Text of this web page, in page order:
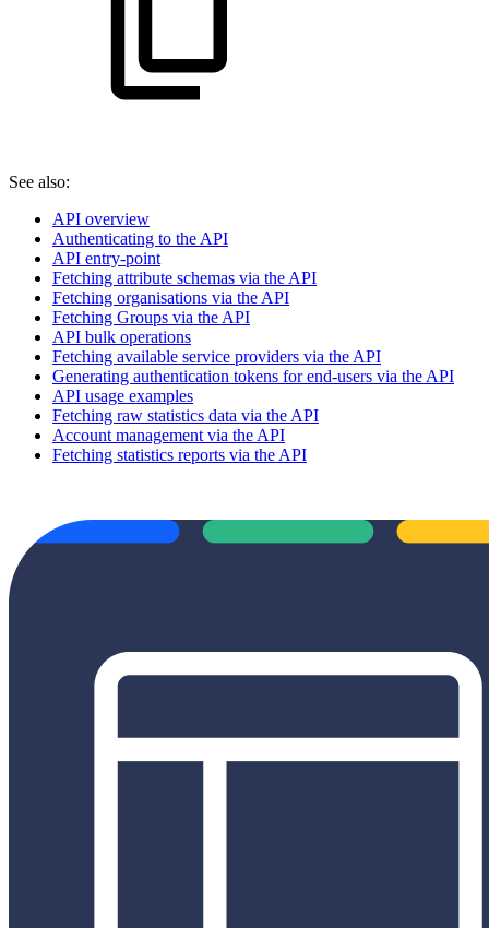
See also:
API overview
Authenticating to the API
API entry-point
Fetching attribute schemas via the API
Fetching organisations via the API
Fetching Groups via the API
API bulk operations
Fetching available service providers via the API
Generating authentication tokens for end-users via the API
API usage examples
Fetching raw statistics data via the API
Account management via the API
Fetching statistics reports via the API